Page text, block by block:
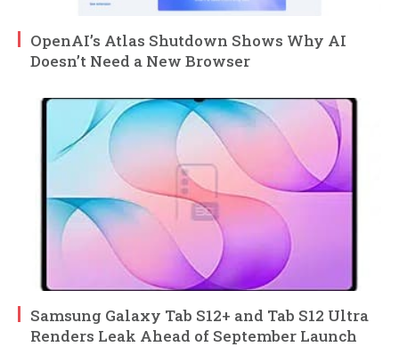
OpenAI’s Atlas Shutdown Shows Why AI
Doesn’t Need a New Browser
Samsung Galaxy Tab S12+ and Tab S12 Ultra
Renders Leak Ahead of September Launch